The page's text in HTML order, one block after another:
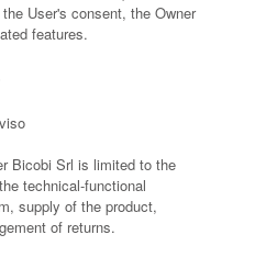
User's consent, the Owner
features.
Bicobi Srl is limited to the
technical-functional
supply of the product,
of returns.